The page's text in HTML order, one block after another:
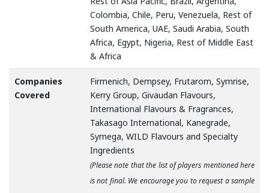
Colombia, Chile, Peru, Venezuela, Rest of
South America, UAE, Saudi Arabia, South
Africa, Egypt, Nigeria, Rest of Middle East
& Africa
Companies
Covered
Firmenich, Dempsey, Frutarom, Symrise,
Kerry Group, Givaudan Flavours,
International Flavours & Fragrances,
Takasago International, Kanegrade,
Symega, WILD Flavours and Specialty
Ingredients
(Please note that the list of players mentioned here
is not final. We encourage you to request a sample